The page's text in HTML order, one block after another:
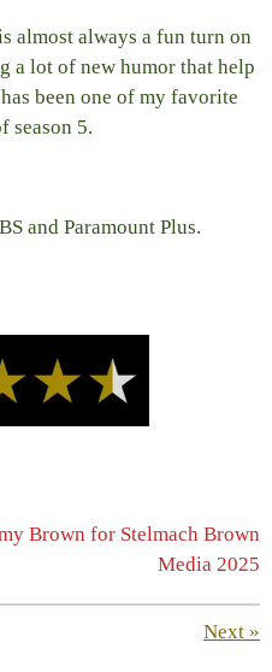
almost always a fun turn on
a lot of new humor that help
been one of my favorite
season 5.
and Paramount Plus.
Brown for Stelmach Brown
Media 2025
Next »